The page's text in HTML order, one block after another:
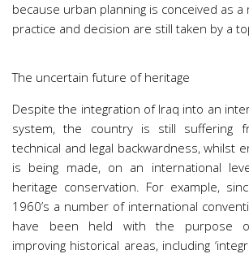
because urban planning is conceived as a
practice and decision are still taken by a
The uncertain future of heritage
Despite the integration of Iraq into an
system, the country is still suffering
technical and legal backwardness, whilst
is being made, on an international
heritage conservation. For example,
1960’s a number of international
have been held with the purpose
improving historical areas, including